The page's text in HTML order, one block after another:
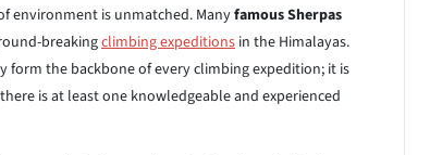
environment is unmatched. Manyfamous Sherpas
breakingclimbing expeditions in the Himalayas.
form the backbone of every climbing expedition; it is
is at least one knowledgeable and experienced